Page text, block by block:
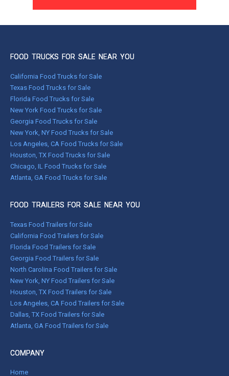
FOOD TRUCKS FOR SALE NEAR YOU
California Food Trucks for Sale
Texas Food Trucks for Sale
Florida Food Trucks for Sale
New York Food Trucks for Sale
Georgia Food Trucks for Sale
New York, NY Food Trucks for Sale
Los Angeles, CA Food Trucks for Sale
Houston, TX Food Trucks for Sale
Chicago, IL Food Trucks for Sale
Atlanta, GA Food Trucks for Sale
FOOD TRAILERS FOR SALE NEAR YOU
Texas Food Trailers for Sale
California Food Trailers for Sale
Florida Food Trailers for Sale
Georgia Food Trailers for Sale
North Carolina Food Trailers for Sale
New York, NY Food Trailers for Sale
Houston, TX Food Trailers for Sale
Los Angeles, CA Food Trailers for Sale
Dallas, TX Food Trailers for Sale
Atlanta, GA Food Trailers for Sale
COMPANY
Home